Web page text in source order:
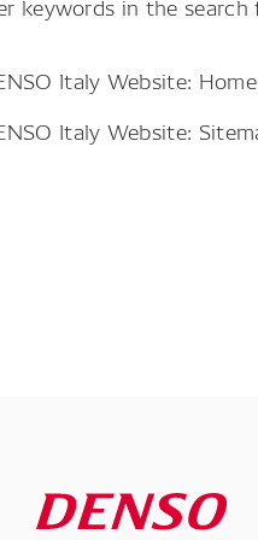
Italy Website: Home
Italy Website: